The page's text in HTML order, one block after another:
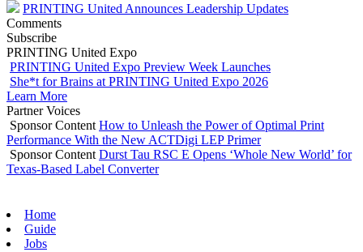
PRINTING United Announces Leadership Updates
Comments
Subscribe
PRINTING United Expo
PRINTING United Expo Preview Week Launches
She*t for Brains at PRINTING United Expo 2026
Learn More
Partner Voices
Sponsor Content How to Unleash the Power of Optimal Print
Performance With the New ACTDigi LEP Primer
Sponsor Content Durst Tau RSC E Opens ‘Whole New World’ for
Texas-Based Label Converter
Home
Guide
Jobs